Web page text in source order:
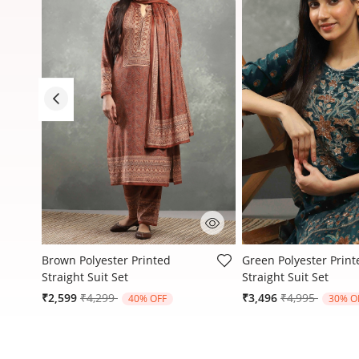
3.8 out of 5 Customer Rating
Brown Polyester Printed
Straight Suit Set
₹2,599 Price reduced from
₹4,299to 40% OFF
4.7 out of 5
Green Polyester
Straight Suit Set
₹3,496 Price reduced
₹4,995to 30%